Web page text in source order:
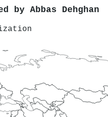
by Abbas Dehghan